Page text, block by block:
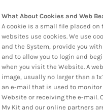
What About Cookies and Web
A cookie is a small file placed
websites use cookies. We use
and the System, provide you
and to allow you to login and
when you visit the Website. A
image, usually no larger than a
an e-mail that is used to
Website or receiving the e-mail.
My Kit and our online partners